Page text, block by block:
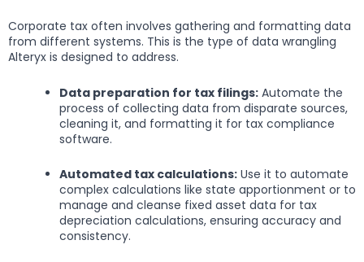
Corporate tax often involves gathering and formatting data
from different systems. This is the type of data wrangling
Alteryx is designed to address.
Data preparation for tax filings: Automate the
process of collecting data from disparate sources,
cleaning it, and formatting it for tax compliance
software.
Automated tax calculations: Use it to automate
complex calculations like state apportionment or to
manage and cleanse fixed asset data for tax
depreciation calculations, ensuring accuracy and
consistency.